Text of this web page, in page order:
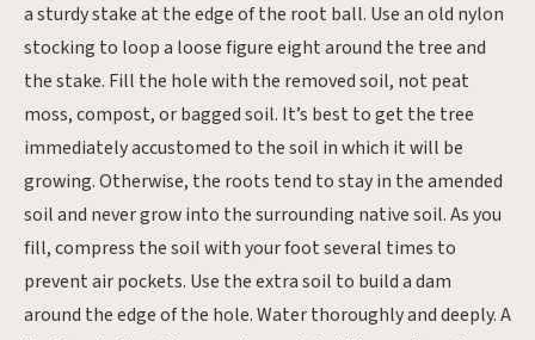
a sturdy stake at the edge of the root ball. Use an old nylon
stocking to loop a loose figure eight around the tree and
the stake. Fill the hole with the removed soil, not peat
moss, compost, or bagged soil. It’s best to get the tree
immediately accustomed to the soil in which it will be
growing. Otherwise, the roots tend to stay in the amended
soil and never grow into the surrounding native soil. As you
fill, compress the soil with your foot several times to
prevent air pockets. Use the extra soil to build a dam
around the edge of the hole. Water thoroughly and deeply. A